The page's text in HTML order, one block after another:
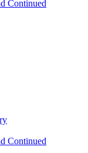
Continued
Continued